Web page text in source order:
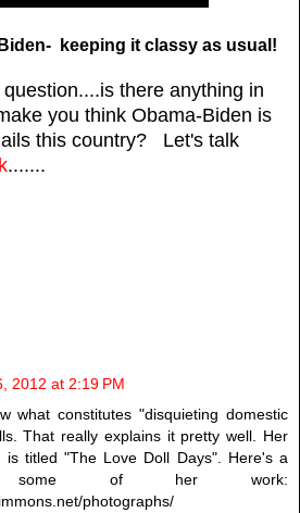
keeping it classy as usual!
there anything in
you think Obama-Biden is
this country? Let's talk
.......
2012 at 2:19 PM
what constitutes "disquieting domestic
That really explains it pretty well. Her
is titled "The Love Doll Days". Here's a
of her work:
photographs/